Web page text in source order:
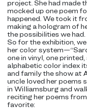
project. She had made
mocked up one poem
happened. We took it
making a hologram of
the possibilities we
So for the exhibition,
her color
one in vinyl, one
alphabetic color index
and family the show at
uncle loved her poems
in Williamsburg and
reciting her poems
favorite: